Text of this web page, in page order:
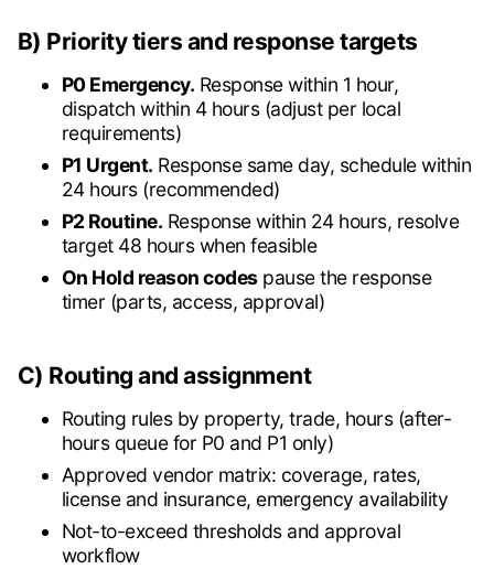
B) Priority tiers and response targets
P0 Emergency. Response within 1 hour,
dispatch within 4 hours (adjust per local
requirements)
P1 Urgent. Response same day, schedule within
24 hours (recommended)
P2 Routine. Response within 24 hours, resolve
target 48 hours when feasible
On Hold reason codespause the response
timer (parts, access, approval)
C) Routing and assignment
Routing rules by property, trade, hours (after-
hours queue for P0 and P1 only)
Approved vendor matrix: coverage, rates,
license and insurance, emergency availability
Not-to-exceed thresholds and approval
workflow